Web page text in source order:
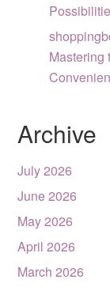
Mastering
Archive
July 2026
June 2026
May 2026
April 2026
March 2026